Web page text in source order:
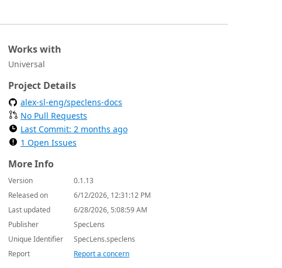
Works with
Universal
Project Details
alex-sl-eng/speclens-docs
No Pull Requests
Last Commit: 2 months ago
1 Open Issues
More Info
Version
0.1.13
Released on
6/12/2026, 12:31:12 PM
Last updated
6/28/2026, 5:08:59 AM
Publisher
SpecLens
Unique Identifier
SpecLens.speclens
Report
Report a concern